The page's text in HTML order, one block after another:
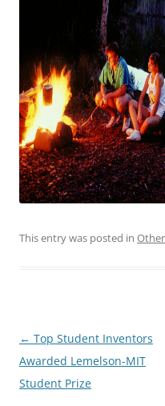
This entry was posted in Other
Post
navigation
← Top Student Inventors
Awarded Lemelson-MIT
Student Prize